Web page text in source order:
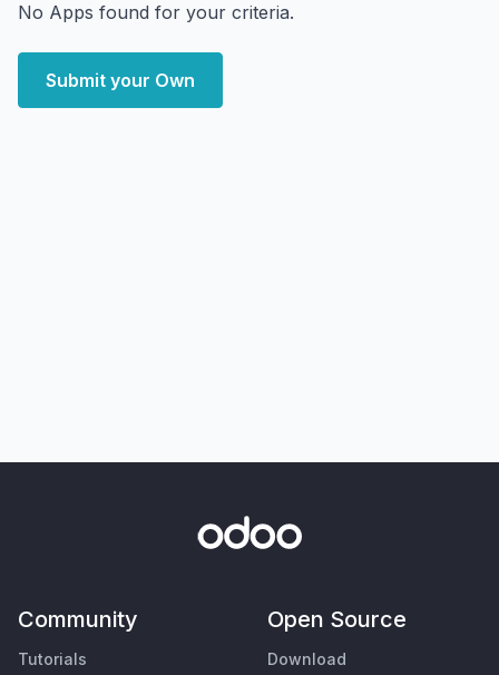
No Apps found for your criteria.
Submit your Own
Community
Tutorials
Open Source
Download